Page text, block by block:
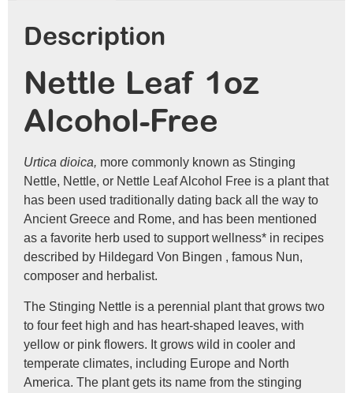
Description
Nettle Leaf 1oz
Alcohol-Free
Urtica dioica, more commonly known as Stinging
Nettle, Nettle, or Nettle Leaf Alcohol Free is a plant that
has been used traditionally dating back all the way to
Ancient Greece and Rome, and has been mentioned
as a favorite herb used to support wellness* in recipes
described by Hildegard Von Bingen , famous Nun,
composer and herbalist.
The Stinging Nettle is a perennial plant that grows two
to four feet high and has heart-shaped leaves, with
yellow or pink flowers. It grows wild in cooler and
temperate climates, including Europe and North
America. The plant gets its name from the stinging